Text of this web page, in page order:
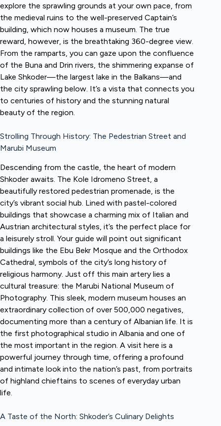
explore the sprawling grounds at your own pace, from
the medieval ruins to the well-preserved Captain’s
building, which now houses a museum. The true
reward, however, is the breathtaking 360-degree view.
From the ramparts, you can gaze upon the confluence
of the Buna and Drin rivers, the shimmering expanse of
Lake Shkoder—the largest lake in the Balkans—and
the city sprawling below. It’s a vista that connects you
to centuries of history and the stunning natural
beauty of the region.
Strolling Through History: The Pedestrian Street and
Marubi Museum
Descending from the castle, the heart of modern
Shkoder awaits. The Kole Idromeno Street, a
beautifully restored pedestrian promenade, is the
city’s vibrant social hub. Lined with pastel-colored
buildings that showcase a charming mix of Italian and
Austrian architectural styles, it’s the perfect place for
a leisurely stroll. Your guide will point out significant
buildings like the Ebu Bekr Mosque and the Orthodox
Cathedral, symbols of the city’s long history of
religious harmony. Just off this main artery lies a
cultural treasure: the Marubi National Museum of
Photography. This sleek, modern museum houses an
extraordinary collection of over 500,000 negatives,
documenting more than a century of Albanian life. It is
the first photographical studio in Albania and one of
the most important in the region. A visit here is a
powerful journey through time, offering a profound
and intimate look into the nation’s past, from portraits
of highland chieftains to scenes of everyday urban
life.
A Taste of the North: Shkoder’s Culinary Delights